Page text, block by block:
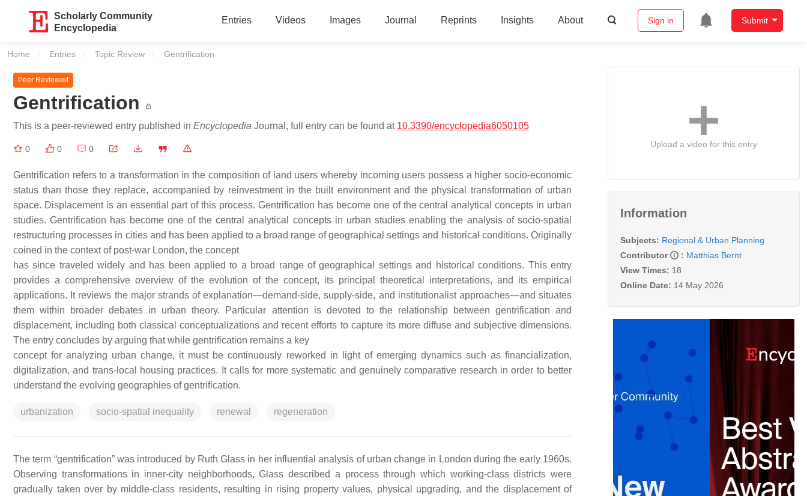
Scholarly Community
Encyclopedia
Entries Videos Images Journal Reprints Insights About Sign in Submit
Home Entries Topic Review Current:
Gentrification
Peer Reviewed
Gentrification
This is a peer-reviewed entry published in Encyclopedia Journal, full entry can be found at 10.3390/encyclopedia6050105
0 0 0
Gentrification refers to a transformation in the composition of land users whereby incoming users possess a higher socio-economic
status than those they replace, accompanied by reinvestment in the built environment and the physical transformation of urban
space. Displacement is an essential part of this process. Gentrification has become one of the central analytical concepts in urban
studies. Gentrification has become one of the central analytical concepts in urban studies enabling the analysis of socio-spatial
restructuring processes in cities and has been applied to a broad range of geographical settings and historical conditions. Originally
coined in the context of post-war London, the concept
has since traveled widely and has been applied to a broad range of geographical settings and historical conditions. This entry
provides a comprehensive overview of the evolution of the concept, its principal theoretical interpretations, and its empirical
applications. It reviews the major strands of explanation—demand-side, supply-side, and institutionalist approaches—and situates
them within broader debates in urban theory. Particular attention is devoted to the relationship between gentrification and
displacement, including both classical conceptualizations and recent efforts to capture its more diffuse and subjective dimensions.
The entry concludes by arguing that while gentrification remains a key
concept for analyzing urban change, it must be continuously reworked in light of emerging dynamics such as financialization,
digitalization, and trans-local housing practices. It calls for more systematic and genuinely comparative research in order to better
understand the evolving geographies of gentrification.
urbanization socio-spatial inequality renewal regeneration
The term “gentrification” was introduced by Ruth Glass in her influential analysis of urban change in London during the early 1960s.
Observing transformations in inner-city neighborhoods, Glass described a process through which working-class districts were
gradually taken over by middle-class residents, resulting in rising property values, physical upgrading, and the displacement of
Upload a video for this entry
Information
Subjects: Regional & Urban Planning
Contributor
: Matthias Bernt
View Times: 18
Online Date: 14 May 2026